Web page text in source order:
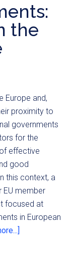
the
Europe and,
proximity to
governments
for the
effective
good
this context, a
EU member
focused at
in European